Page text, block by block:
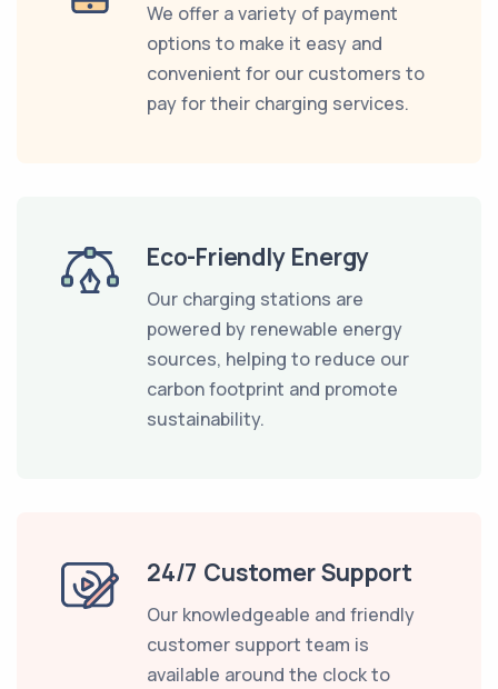
We offer a variety of payment
options to make it easy and
convenient for our customers to
pay for their charging services.
Eco-Friendly Energy
Our charging stations are
powered by renewable energy
sources, helping to reduce our
carbon footprint and promote
sustainability.
24/7 Customer Support
Our knowledgeable and friendly
customer support team is
available around the clock to